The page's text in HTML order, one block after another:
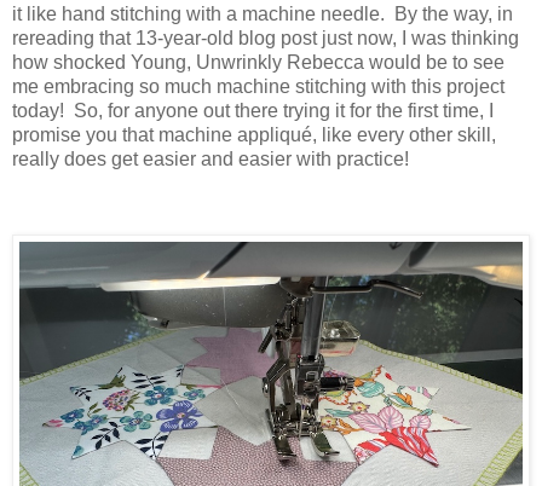
it like hand stitching with a machine needle. By the way, in
rereading that 13-year-old blog post just now, I was thinking
how shocked Young, Unwrinkly Rebecca would be to see
me embracing so much machine stitching with this project
today! So, for anyone out there trying it for the first time, I
promise you that machine appliqué, like every other skill,
really does get easier and easier with practice!